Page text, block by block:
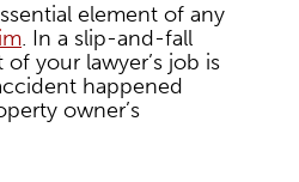
element of any
. In a slip-and-fall
your lawyer’s job is
happened
owner’s